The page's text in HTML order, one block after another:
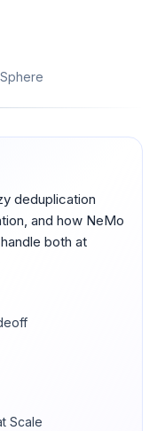
deduplication
and how NeMo
both at
Scale